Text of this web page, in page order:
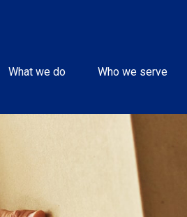
What we do Who we serve